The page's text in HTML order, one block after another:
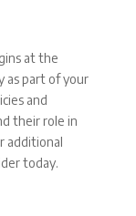
at the
as part of your
and
their role in
additional
today.